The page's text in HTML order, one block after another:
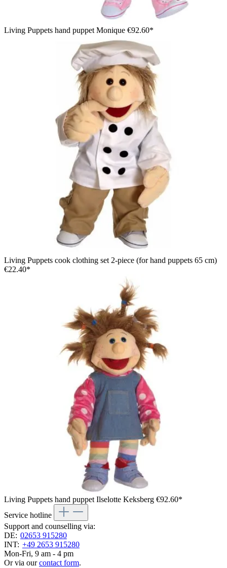
Living Puppets hand puppet Monique €92.60*
Living Puppets cook clothing set 2-piece (for hand puppets 65 cm)
€22.40*
Living Puppets hand puppet Ilselotte Keksberg €92.60*
Service hotline
Support and counselling via:
DE: 02653 915280
INT: +49 2653 915280
Mon-Fri, 9 am - 4 pm
Or via ourcontact form.